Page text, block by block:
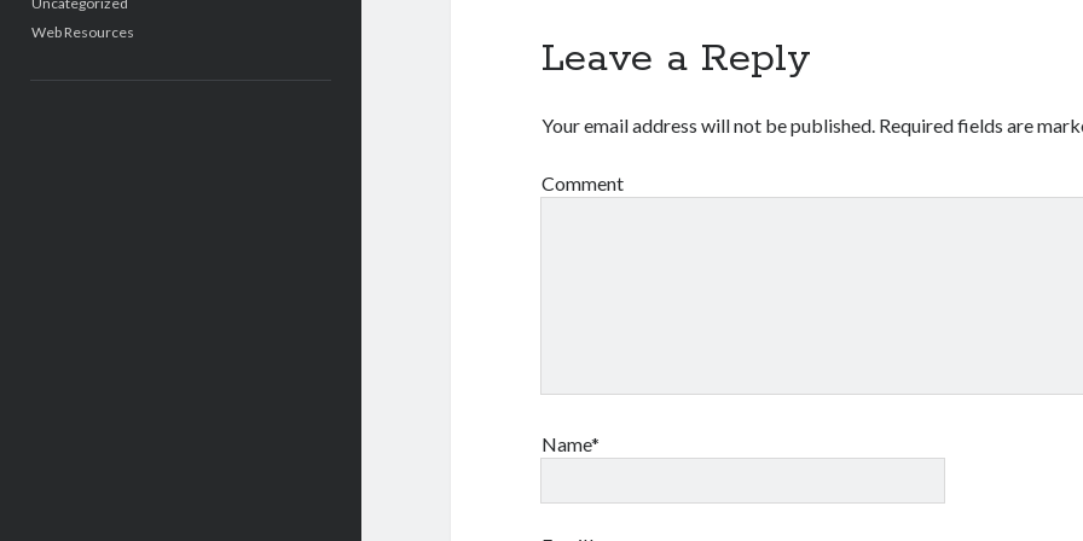
Web Resources
Leave a Reply
Your email address will not be published. Required fields are
Comment
Name*